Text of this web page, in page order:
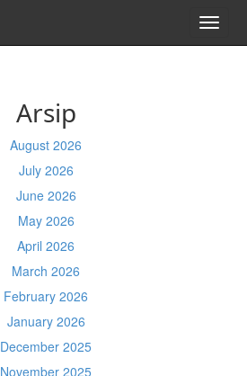
Arsip
August 2026
July 2026
June 2026
May 2026
April 2026
March 2026
February 2026
January 2026
December 2025
November 2025